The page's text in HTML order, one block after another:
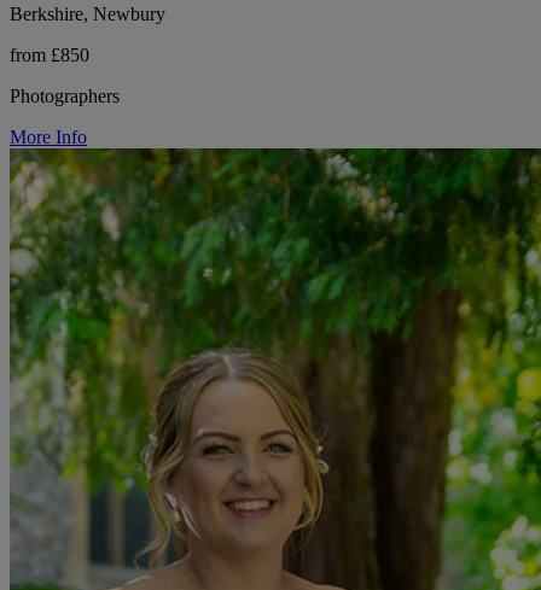
Berkshire, Newbury
from £850
Photographers
More Info